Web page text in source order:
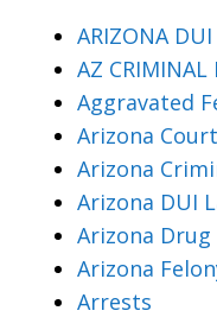
ARIZONA DUI
AZ CRIMINAL
Aggravated
Arizona
Arizona
Arizona DUI
Arizona Drug
Arizona
Arrests